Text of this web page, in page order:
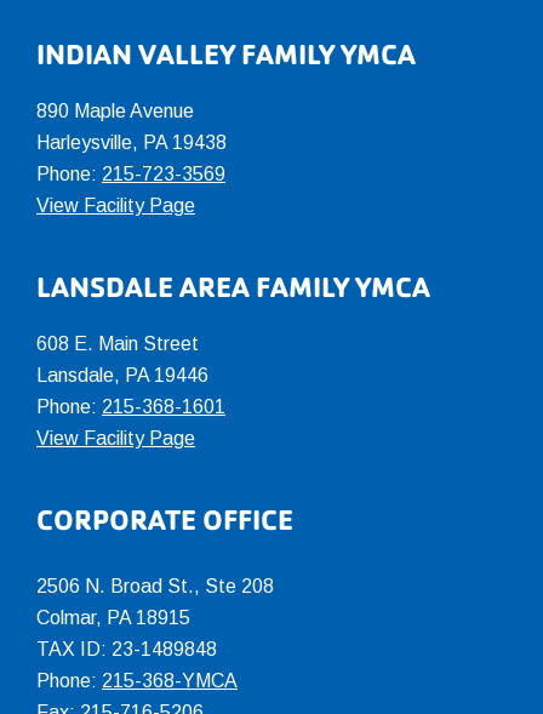
INDIAN VALLEY FAMILY YMCA
890 Maple Avenue
Harleysville, PA 19438
Phone: 215-723-3569
View Facility Page
LANSDALE AREA FAMILY YMCA
608 E. Main Street
Lansdale, PA 19446
Phone: 215-368-1601
View Facility Page
CORPORATE OFFICE
2506 N. Broad St., Ste 208
Colmar, PA 18915
TAX ID: 23-1489848
Phone: 215-368-YMCA